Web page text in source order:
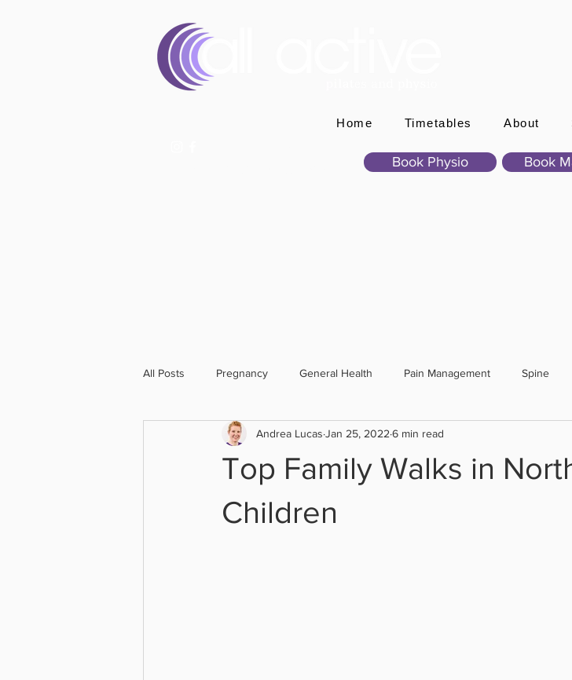
Home Timetables About
Book Physio Book
All Posts Pregnancy General Health Pain Management Spine
Menopause Osteoporosis Sport
Top Family Walks in
Children
Andrea Lucas Jan 25, 2022 6 min read